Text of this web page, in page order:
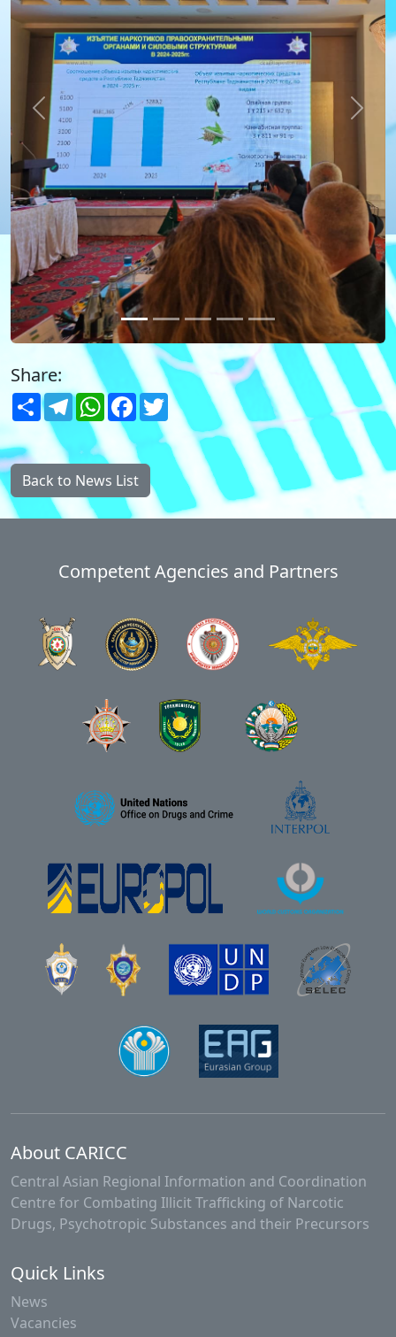
Previous Next
Share:
ShareTelegramWhatsApp
FacebookTwitter
Back to News List
Competent Agencies and Partners
About CARICC
Central Asian Regional Information and Coordination
Centre for Combating Illicit Trafficking of Narcotic
Drugs, Psychotropic Substances and their Precursors
Quick Links
News
Vacancies